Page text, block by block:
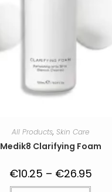
All Products, Skin Care
Medik8 Clarifying Foam
€10.25 – €26.95Price
range:
This